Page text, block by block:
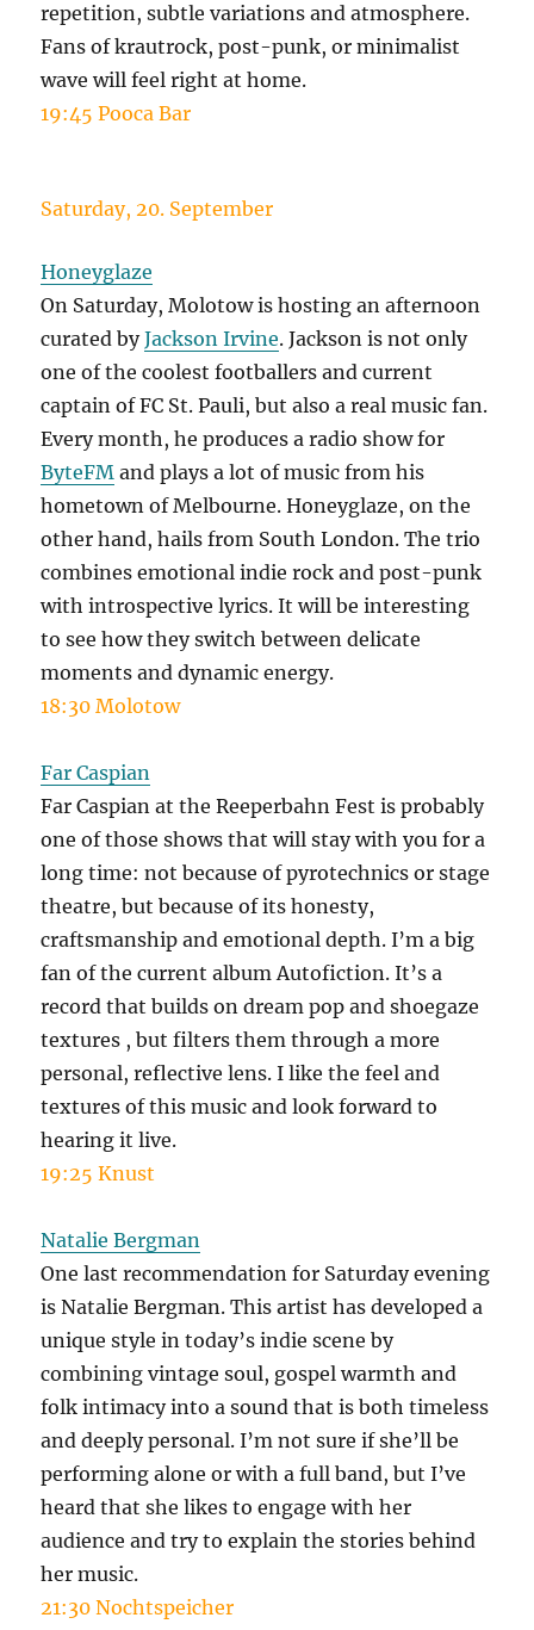
repetition, subtle variations and atmosphere.
Fans of krautrock, post-punk, or minimalist
wave will feel right at home.
19:45 Pooca Bar
Saturday, 20. September
Honeyglaze
On Saturday, Molotow is hosting an afternoon
curated byJackson Irvine. Jackson is not only
one of the coolest footballers and current
captain of FC St. Pauli, but also a real music fan.
Every month, he produces a radio show for
ByteFM and plays a lot of music from his
hometown of Melbourne. Honeyglaze, on the
other hand, hails from South London. The trio
combines emotional indie rock and post-punk
with introspective lyrics. It will be interesting
to see how they switch between delicate
moments and dynamic energy.
18:30 Molotow
Far Caspian
Far Caspian at the Reeperbahn Fest is probably
one of those shows that will stay with you for a
long time: not because of pyrotechnics or stage
theatre, but because of its honesty,
craftsmanship and emotional depth. I’m a big
fan of the current album Autofiction. It’s a
record that builds on dream pop and shoegaze
textures , but filters them through a more
personal, reflective lens. I like the feel and
textures of this music and look forward to
hearing it live.
19:25 Knust
Natalie Bergman
One last recommendation for Saturday evening
is Natalie Bergman. This artist has developed a
unique style in today’s indie scene by
combining vintage soul, gospel warmth and
folk intimacy into a sound that is both timeless
and deeply personal. I’m not sure if she’ll be
performing alone or with a full band, but I’ve
heard that she likes to engage with her
audience and try to explain the stories behind
her music.
21:30 Nochtspeicher